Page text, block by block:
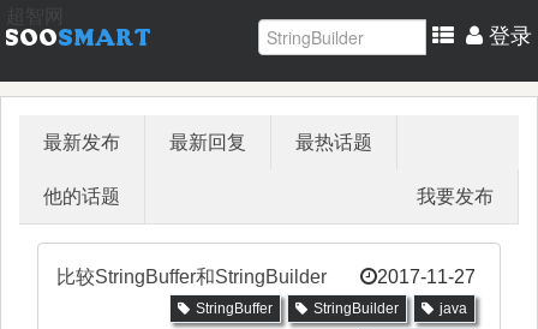
登录
最新发布 最新回复 最热话题
他的话题 我要发布
比较StringBuffer和StringBuilder 2017-11-27
StringBuffer StringBuilder
java